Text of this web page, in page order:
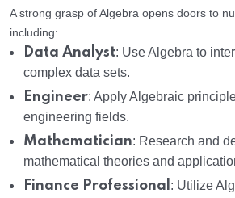
A strong grasp of Algebra opens doors to
including:
Data Analyst: Use Algebra to
complex data sets.
Engineer: Apply Algebraic
engineering fields.
Mathematician: Research and
mathematical theories and
Finance Professional : Utilize